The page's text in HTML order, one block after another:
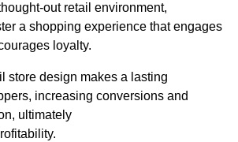
out retail environment,
a shopping experience that engages
loyalty.
store design makes a lasting
increasing conversions and
ultimately